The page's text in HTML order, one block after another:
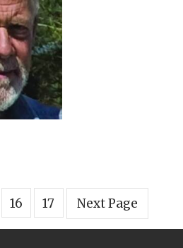
16 17 Next Page